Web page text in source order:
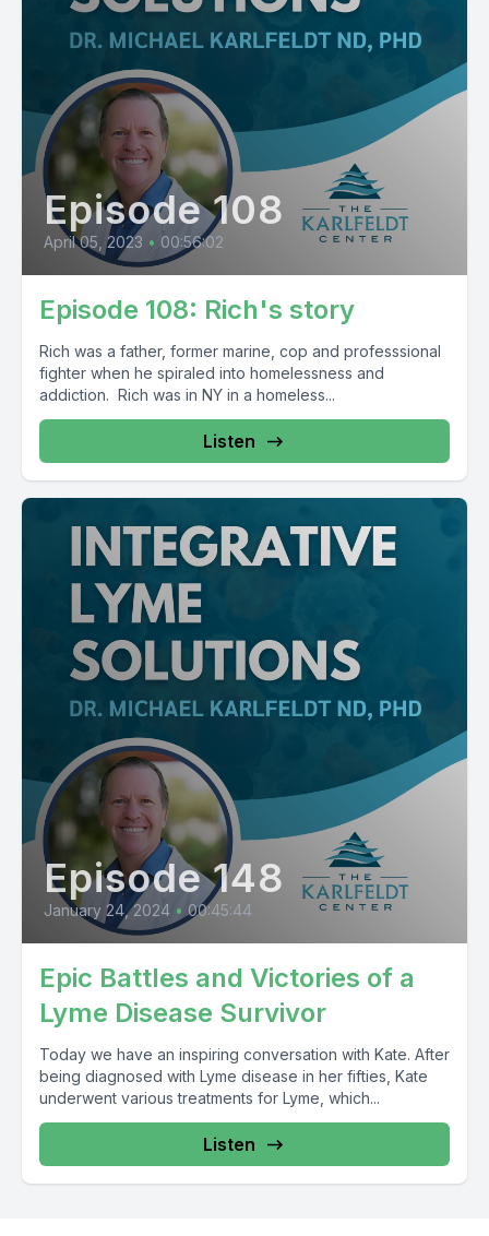
Episode 108
April 05, 2023 • 00:56:02
Episode 108: Rich's story
Rich was a father, former marine, cop and professsional
fighter when he spiraled into homelessness and
addiction. Rich was in NY in a homeless...
Listen
Episode 148
January 24, 2024 • 00:45:44
Epic Battles and Victories of a
Lyme Disease Survivor
Today we have an inspiring conversation with Kate. After
being diagnosed with Lyme disease in her fifties, Kate
underwent various treatments for Lyme, which...
Listen